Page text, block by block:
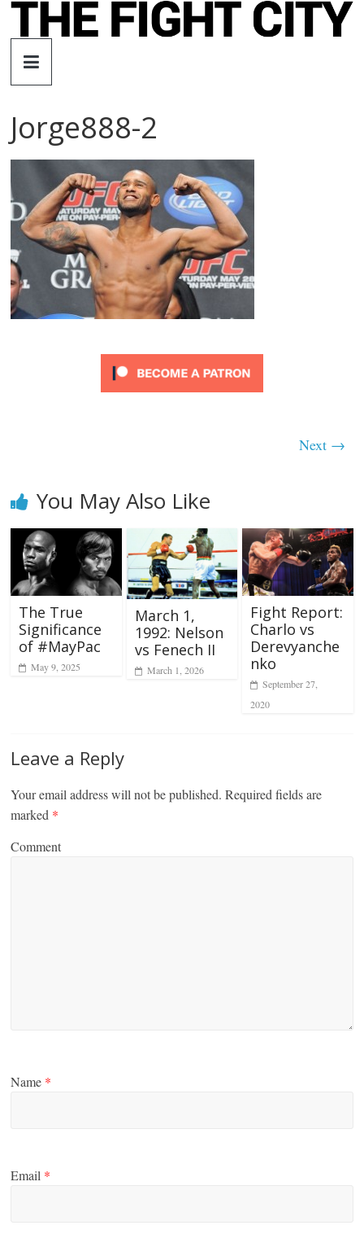
Skip
The
Fight
City
An
independent
boxing
website
Jorge888-2
Next →
You May Also Like
The True
Significance
of #MayPac
May 9, 2025
March 1,
1992: Nelson
vs Fenech II
March 1, 2026
Fight Report:
Charlo vs
Derevyanche
nko
September 27,
2020
Leave a Reply
Your email address will not be published. Required fields are
marked *
Comment
Name *
Email *